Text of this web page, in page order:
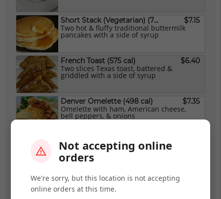
Short Stack (Vegetarian) (702 cal) $7.15
Two hot & fluffy traditional buttermilk
pancakes with a side of syrup
French Toast (575 cal) $6.40
Two slices Texas toast, battered &
griddled with a side of syrup
Denver Omelette (498 cal) $7.35
Omelette with ham, American cheese,
bell peppers, & onions
Bacon Booster Omelette (649 cal)
Omelette with bacon, avocado, Provolone,
sour cream, & salsa
Veggie Omelette (Vegetarian) (447 cal)
With mushrooms, tomatoes, peppers,
Not accepting online
orders
We're sorry, but this location is not accepting
online orders at this time.